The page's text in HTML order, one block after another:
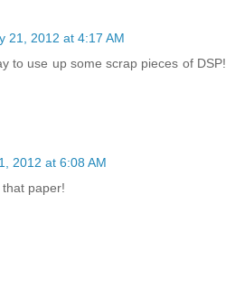
21, 2012 at 4:17 AM
to use up some scrap pieces of DSP!
2012 at 6:08 AM
paper!